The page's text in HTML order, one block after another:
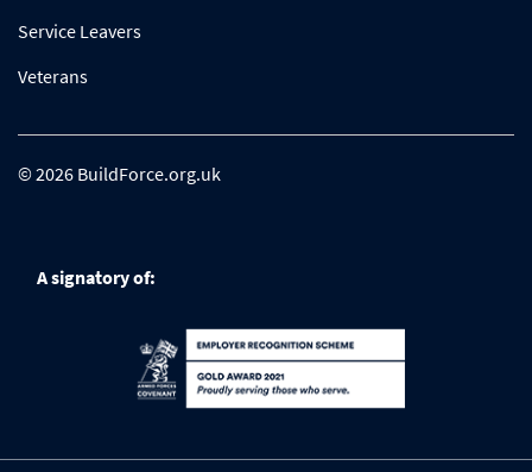
Service Leavers
Veterans
© 2026 BuildForce.org.uk
A signatory of: